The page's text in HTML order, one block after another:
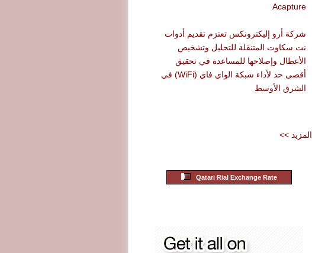
Acapture
شركة أرو إليكترونكس تعتزم تقديم أدوات
نت سكاوت المتنقلة للتحليل وتشخيص
الأعطال وإصلاحها للمساعدة في تحقيق
أقصى حد لأداء شبكة الواي فاي (WiFi) في
الشرق الأوسط
<< المزيد
Qatari Rial Exchange Rate